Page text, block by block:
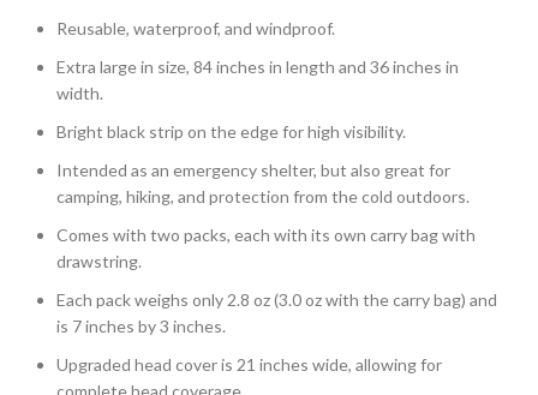
Reusable, waterproof, and windproof.
Extra large in size, 84 inches in length and 36 inches in
width.
Bright black strip on the edge for high visibility.
Intended as an emergency shelter, but also great for
camping, hiking, and protection from the cold outdoors.
Comes with two packs, each with its own carry bag with
drawstring.
Each pack weighs only 2.8 oz (3.0 oz with the carry bag) and
is 7 inches by 3 inches.
Upgraded head cover is 21 inches wide, allowing for
complete head coverage.